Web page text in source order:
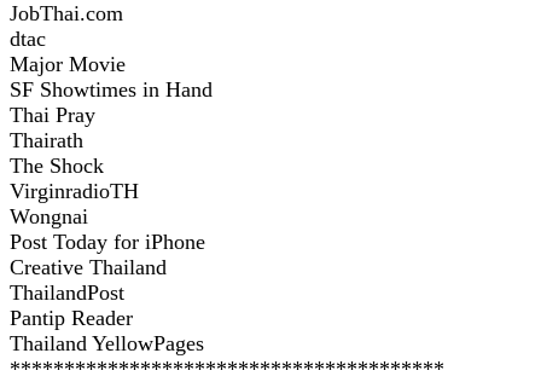
JobThai.com
dtac
Major Movie
SF Showtimes in Hand
Thai Pray
Thairath
The Shock
VirginradioTH
Wongnai
Post Today for iPhone
Creative Thailand
ThailandPost
Pantip Reader
Thailand YellowPages
****************************************